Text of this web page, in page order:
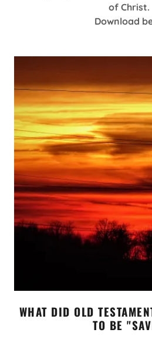
of Christ.
Download
WHAT DID OLD
TO BE